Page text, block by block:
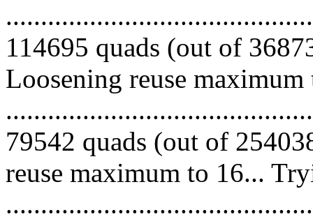
114695 quads (out of
Loosening reuse
79542 quads (out of
reuse maximum to 16...